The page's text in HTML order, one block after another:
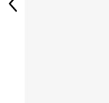
Previous